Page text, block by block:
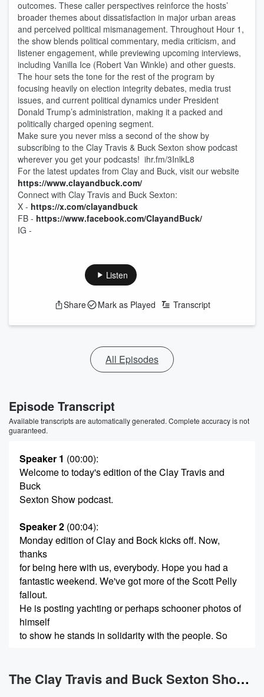
outcomes. These caller perspectives reinforce the hosts’
broader themes about dissatisfaction in major urban areas
and perceived political mismanagement. Throughout Hour 1,
the show blends political commentary, media criticism, and
listener engagement, while previewing upcoming interviews,
including Vanilla Ice (Robert Van Winkle) and other guests.
The hour sets the tone for the rest of the program by
focusing heavily on election integrity debates, media trust
issues, and current political dynamics under President
Donald Trump’s administration, making it a packed and
politically charged opening segment.
Make sure you never miss a second of the show by
subscribing to the Clay Travis & Buck Sexton show podcast
wherever you get your podcasts! ihr.fm/3InlkL8
For the latest updates from Clay and Buck, visit our website
https://www.clayandbuck.com/
Connect with Clay Travis and Buck Sexton:
X - https://x.com/clayandbuck
FB - https://www.facebook.com/ClayandBuck/
IG -
Listen
Share Mark as Played Transcript
All Episodes
Episode Transcript
Available transcripts are automatically generated. Complete accuracy is not
guaranteed.
Speaker 1 (00:00):
Welcome to today's edition of the Clay Travis and
Buck
Sexton Show podcast.
Speaker 2 (00:04):
Monday edition of Clay and Bock kicks off. Now,
thanks
for being here with us, everybody. Hope you had a
fantastic weekend. We've got more of the Scott Pelly
fallout.
He is posting yachting or perhaps schooner photos of
himself
to show he stands in solidarity with the people. So
we'll have that conversation coming up in a bit. More
on Graham Plattner, and that'll be a thing that we
The Clay Travis and Buck Sexton Show News